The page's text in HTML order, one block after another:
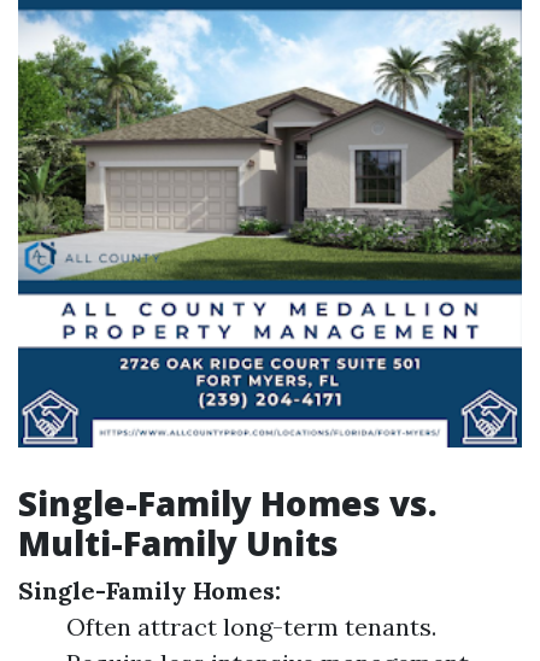
Single-Family Homes vs.
Multi-Family Units
Single-Family Homes:
Often attract long-term tenants.